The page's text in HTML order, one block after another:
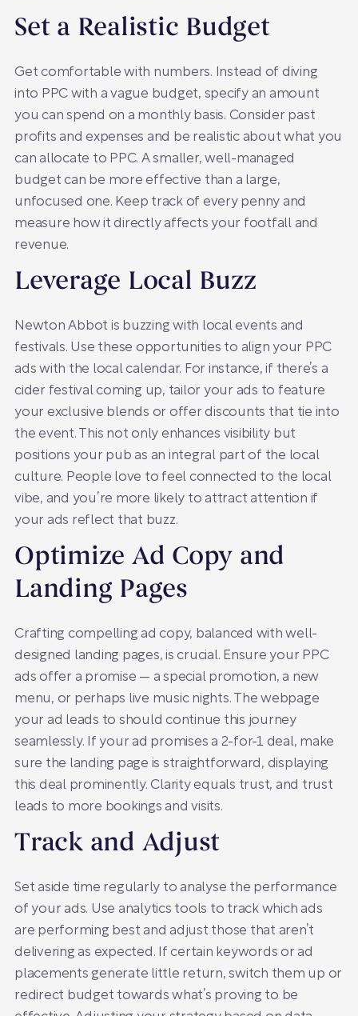
Set a Realistic Budget
Get comfortable with numbers. Instead of diving
into PPC with a vague budget, specify an amount
you can spend on a monthly basis. Consider past
profits and expenses and be realistic about what you
can allocate to PPC. A smaller, well-managed
budget can be more effective than a large,
unfocused one. Keep track of every penny and
measure how it directly affects your footfall and
revenue.
Leverage Local Buzz
Newton Abbot is buzzing with local events and
festivals. Use these opportunities to align your PPC
ads with the local calendar. For instance, if there’s a
cider festival coming up, tailor your ads to feature
your exclusive blends or offer discounts that tie into
the event. This not only enhances visibility but
positions your pub as an integral part of the local
culture. People love to feel connected to the local
vibe, and you’re more likely to attract attention if
your ads reflect that buzz.
Optimize Ad Copy and
Landing Pages
Crafting compelling ad copy, balanced with well-
designed landing pages, is crucial. Ensure your PPC
ads offer a promise — a special promotion, a new
menu, or perhaps live music nights. The webpage
your ad leads to should continue this journey
seamlessly. If your ad promises a 2-for-1 deal, make
sure the landing page is straightforward, displaying
this deal prominently. Clarity equals trust, and trust
leads to more bookings and visits.
Track and Adjust
Set aside time regularly to analyse the performance
of your ads. Use analytics tools to track which ads
are performing best and adjust those that aren’t
delivering as expected. If certain keywords or ad
placements generate little return, switch them up or
redirect budget towards what’s proving to be